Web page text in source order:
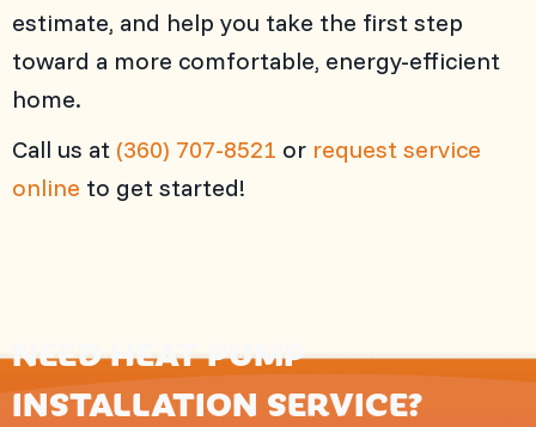
estimate, and help you take the first step
toward a more comfortable, energy-efficient
home.
Call us at (360) 707-8521 or request service
online to get started!
NEED HEAT PUMP
INSTALLATION SERVICE?